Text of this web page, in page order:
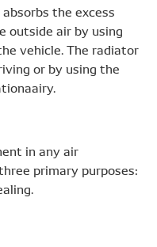
the excess
outside air by using
vehicle. The radiator
or by using the
in any air
primary purposes: